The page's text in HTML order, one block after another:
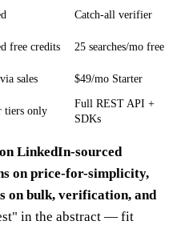
Catch-all verifier
free credits 25 searches/mo free
sales $49/mo Starter
tiers only
Full REST API +
SDKs
LinkedIn-sourced
on price-for-simplicity,
on bulk, verification, and
in the abstract — fit